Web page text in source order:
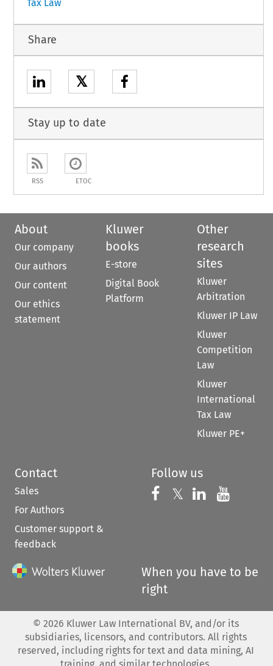
Tax Law
Share
𝕏
Stay up to date
RSS ETOC
About
Our company
Our authors
Our content
Our ethics
statement
Kluwer
books
E-store
Digital Book
Platform
Other
research
sites
Kluwer
Arbitration
Kluwer IP Law
Kluwer
Competition
Law
Kluwer
International
Tax Law
Kluwer PE+
Contact
Sales
For Authors
Customer support &
feedback
Follow us
Follow us on
𝕏 Follow us on
Follow us
When you have to be
right
© 2026 Kluwer Law International BV, and/or its
subsidiaries, licensors, and contributors. All rights
reserved, including rights for text and data mining, AI